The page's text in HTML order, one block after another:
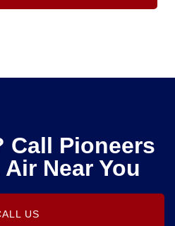
Call Pioneers
Near You
US